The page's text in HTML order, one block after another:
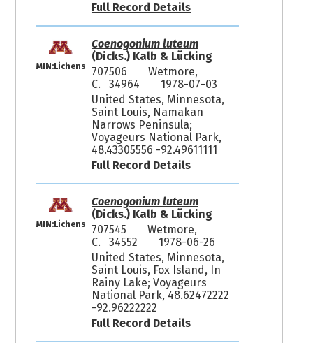
Full Record Details
MIN:Lichens
Coenogonium luteum
(Dicks.) Kalb & Lücking
707506
Wetmore,
C. 34964
1978-07-03
United States, Minnesota,
Saint Louis, Namakan
Narrows Peninsula;
Voyageurs National Park,
48.43305556 -92.49611111
Full Record Details
MIN:Lichens
Coenogonium luteum
(Dicks.) Kalb & Lücking
707545
Wetmore,
C. 34552
1978-06-26
United States, Minnesota,
Saint Louis, Fox Island, In
Rainy Lake; Voyageurs
National Park, 48.62472222
-92.96222222
Full Record Details